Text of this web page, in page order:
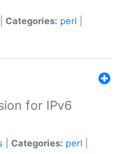
Categories: perl
for IPv6
Categories: perl